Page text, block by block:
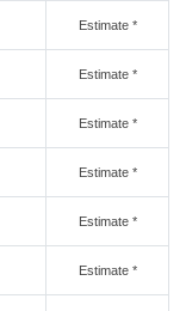
Estimate *
Estimate *
Estimate *
Estimate *
Estimate *
Estimate *